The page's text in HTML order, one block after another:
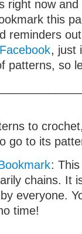
right now
this
reminders
Facebook, just
patterns, so
to
go to its
:
chains. It
everyone.
time!